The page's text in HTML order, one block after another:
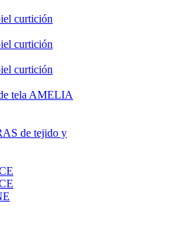
curtición
curtición
curtición
tela AMELIA
de tejido y